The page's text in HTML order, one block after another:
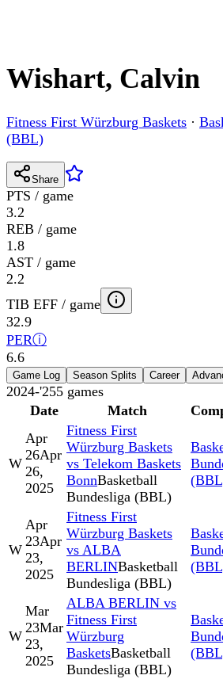
Wishart, Calvin
Fitness First Würzburg Baskets ·
(BBL)
Share
PTS / game
3.2
REB / game
1.8
AST / game
2.2
TIB EFF / game
32.9
PERⓘ
6.6
Game Log Season Splits Career
2024-'255 games
Date
Match
W
Apr
26Apr
26,
2025
Fitness First
Würzburg Baskets
vs Telekom Baskets
BonnBasketball
Bundesliga (BBL)
W
Apr
23Apr
23,
2025
Fitness First
Würzburg Baskets
vs ALBA
BERLINBasketball
Bundesliga (BBL)
W
Mar
23Mar
23,
2025
ALBA BERLIN vs
Fitness First
Würzburg
BasketsBasketball
Bundesliga (BBL)